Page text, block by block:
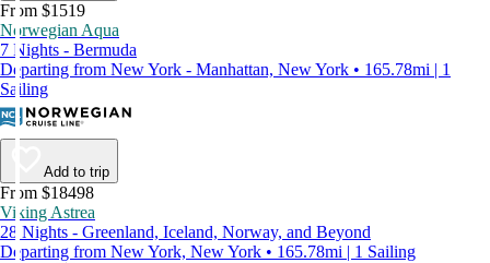
From $1519
Norwegian Aqua
7 Nights - Bermuda
Departing from New York - Manhattan, New York • 165.78mi | 1
Sailing
Add to trip
From $18498
Viking Astrea
28 Nights - Greenland, Iceland, Norway, and Beyond
Departing from New York, New York • 165.78mi | 1 Sailing